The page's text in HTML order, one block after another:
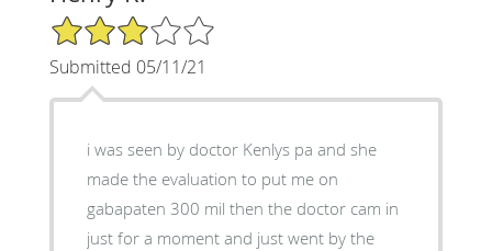
3/5 Star Rating
Submitted 05/11/21
i was seen by doctor Kenlys pa and she
made the evaluation to put me on
gabapaten 300 mil then the doctor cam in
just for a moment and just went by the